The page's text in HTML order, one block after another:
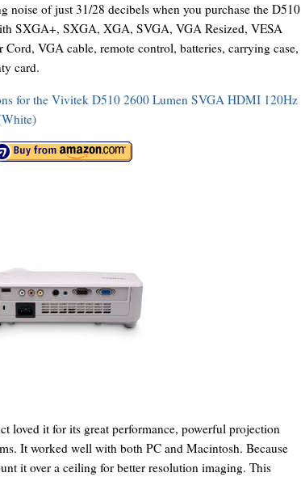
noise of just 31/28 decibels when you purchase the D510
SXGA+, SXGA, XGA, SVGA, VGA Resized, VESA
VGA cable, remote control, batteries, carrying case,
card.
for the Vivitek D510 2600 Lumen SVGA HDMI 120Hz
loved it for its great performance, powerful projection
It worked well with both PC and Macintosh. Because
it over a ceiling for better resolution imaging. This